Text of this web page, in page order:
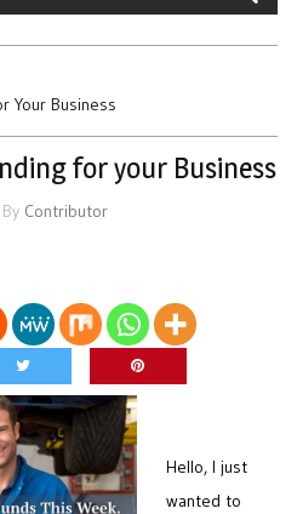
Your Business
for your Business
By Contributor
Hello, I just
wanted to